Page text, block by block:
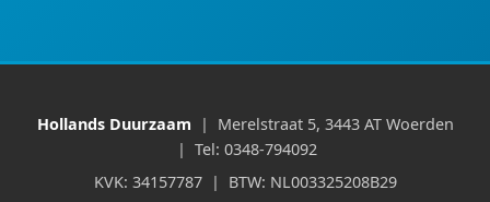
Hollands Duurzaam | Merelstraat 5, 3443 AT Woerden
| Tel: 0348-794092
KVK: 34157787 | BTW: NL003325208B29